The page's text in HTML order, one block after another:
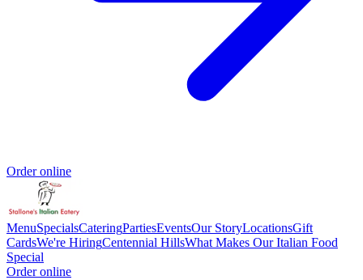
Order online
MenuSpecialsCateringPartiesEventsOur StoryLocationsGift
CardsWe're HiringCentennial HillsWhat Makes Our Italian Food
Special
Order online